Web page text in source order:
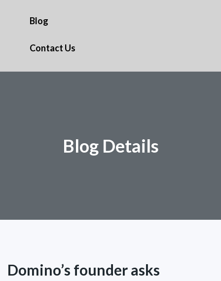
Blog
Contact Us
Blog Details
Domino’s founder asks